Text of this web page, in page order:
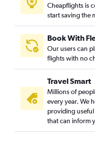
Cheapflights is
start saving the
Book With
Our users can
flights with no
Travel Smart
Millions of
every year. We
providing
that can inform